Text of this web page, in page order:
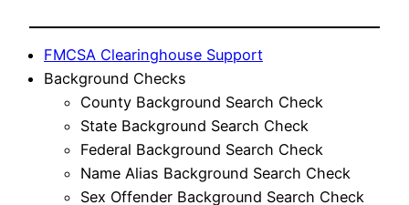
FMCSA Clearinghouse Support
Background Checks
County Background Search Check
State Background Search Check
Federal Background Search Check
Name Alias Background Search Check
Sex Offender Background Search Check